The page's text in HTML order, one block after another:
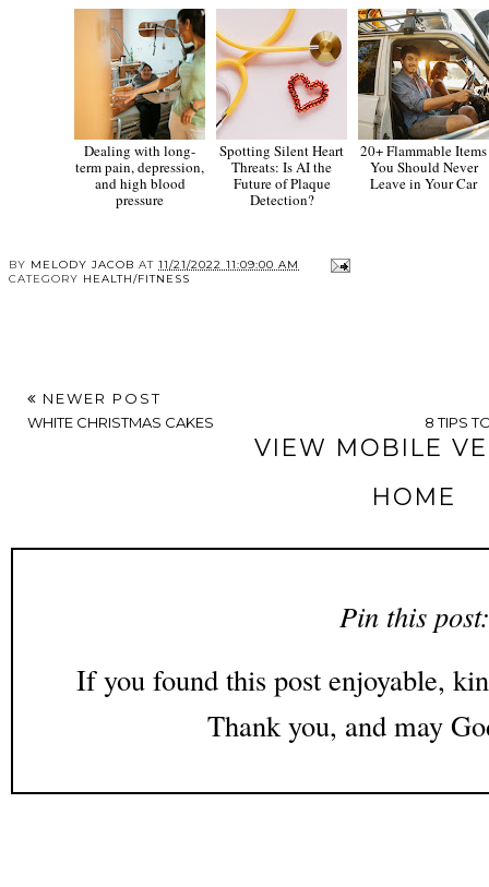
Dealing with long-
term pain, depression,
and high blood
pressure
Spotting Silent Heart
Threats: Is AI the
Future of Plaque
Detection?
20+ Flammable Items
You Should Never
Leave in Your Car
BY MELODY JACOB AT 11/21/2022 11:09:00 AM
CATEGORY HEALTH/FITNESS
NEWER POST
WHITE CHRISTMAS CAKES
8 TIPS
VIEW MOBILE
HOME
Pin this post:
If you found this post enjoyable,
Thank you, and may